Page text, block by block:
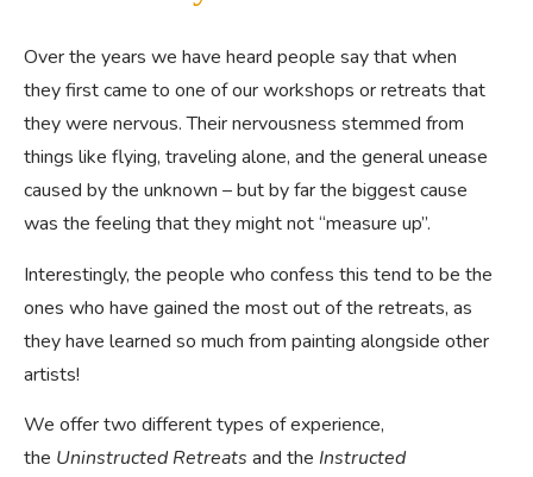
Over the years we have heard people say that when
they first came to one of our workshops or retreats that
they were nervous. Their nervousness stemmed from
things like flying, traveling alone, and the general unease
caused by the unknown – but by far the biggest cause
was the feeling that they might not “measure up”.
Interestingly, the people who confess this tend to be the
ones who have gained the most out of the retreats, as
they have learned so much from painting alongside other
artists!
We offer two different types of experience,
the Uninstructed Retreats and the Instructed